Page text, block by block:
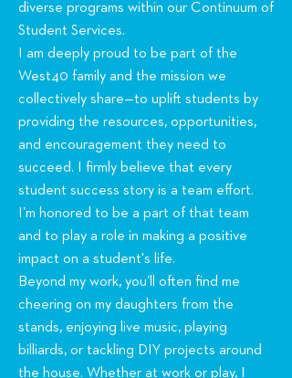
diverse programs within our Continuum of
Student Services.
I am deeply proud to be part of the
West40 family and the mission we
collectively share—to uplift students by
providing the resources, opportunities,
and encouragement they need to
succeed. I firmly believe that every
student success story is a team effort.
I’m honored to be a part of that team
and to play a role in making a positive
impact on a student's life.
Beyond my work, you’ll often find me
cheering on my daughters from the
stands, enjoying live music, playing
billiards, or tackling DIY projects around
the house. Whether at work or play, I